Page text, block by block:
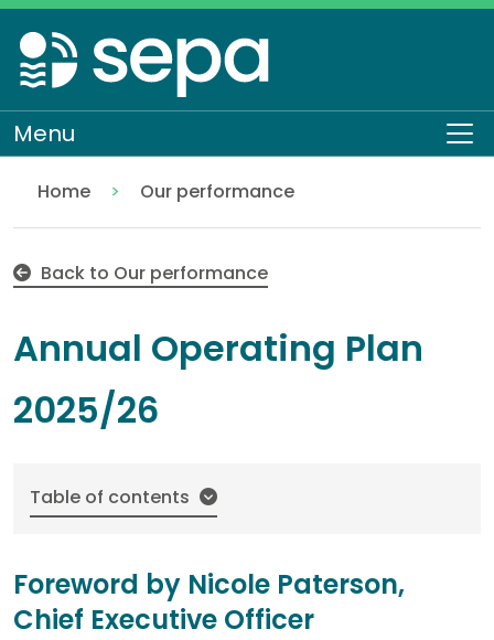
Skip
to
main
content
Menu
Home
About SEPA
Who we are
Our performance
Back to Our performance
Annual Operating Plan
2025/26
Table of contents
Foreword by Nicole Paterson,
Chief Executive Officer